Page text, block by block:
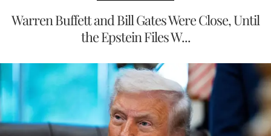
Warren Buffett and Bill Gates Were Close, Until
the Epstein Files W...